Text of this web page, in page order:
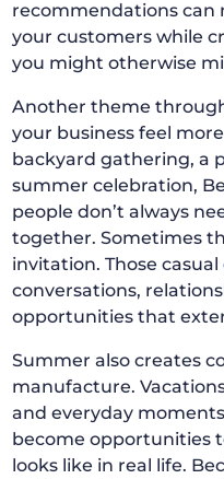
recommendations can
your customers while
you might otherwise
Another theme
your business feel
backyard gathering, a
summer celebration,
people don’t always
together. Sometimes
invitation. Those
conversations,
opportunities that
Summer also creates
manufacture.
and everyday
become opportunities
looks like in real life.